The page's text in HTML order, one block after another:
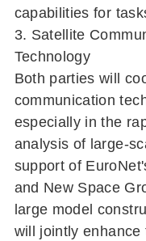
capabilities for
3. Satellite
Technology
Both parties will
communication
especially in the
analysis of large-
support of
and New Space
large model
will jointly enhance